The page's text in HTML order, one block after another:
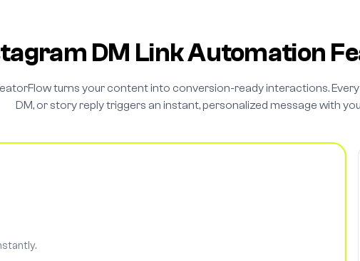
DM Link Automation
turns your content into conversion-ready interactions.
DM, or story reply triggers an instant, personalized message with